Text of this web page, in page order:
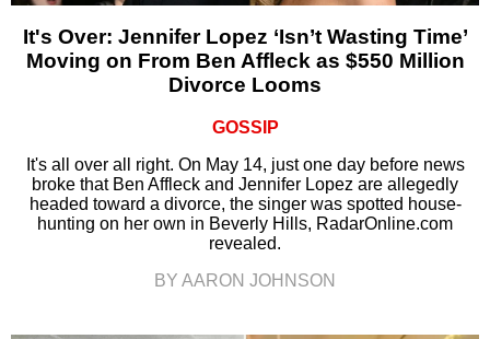
It's Over: Jennifer Lopez ‘Isn’t Wasting Time’
Moving on From Ben Affleck as $550 Million
Divorce Looms
GOSSIP
It's all over all right. On May 14, just one day before news
broke that Ben Affleck and Jennifer Lopez are allegedly
headed toward a divorce, the singer was spotted house-
hunting on her own in Beverly Hills, RadarOnline.com
revealed.
BY AARON JOHNSON